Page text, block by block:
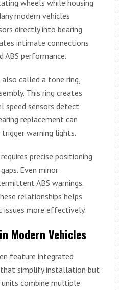
wheels while housing
modern vehicles
directly into bearing
intimate connections
ABS performance.
called a tone ring,
This ring creates
speed sensors detect.
replacement can
warning lights.
precise positioning
Even minor
ABS warnings.
relationships helps
issues more effectively.
Modern Vehicles
feature integrated
that simplify installation but
units combine multiple